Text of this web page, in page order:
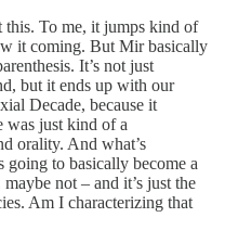
this. To me, it jumps kind of
it coming. But Mir basically
It’s not just
but it ends up with our
Decade, because it
was just kind of a
orality. And what’s
to basically become a
not – and it’s just the
Am I characterizing that